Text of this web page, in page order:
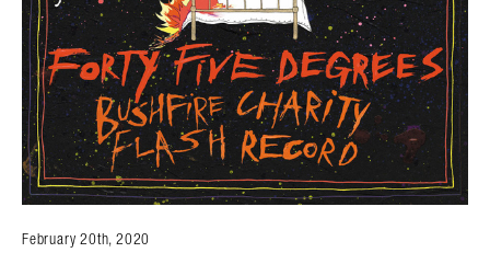
February 20th, 2020